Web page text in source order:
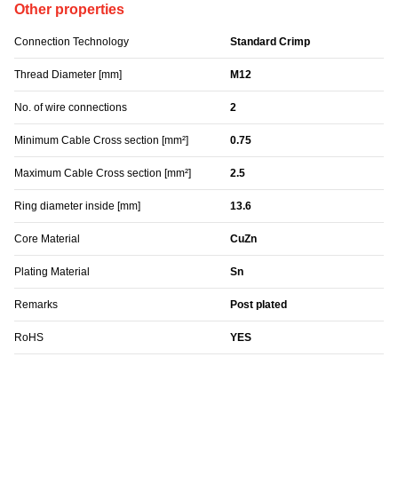
Other properties
Connection Technology Standard Crimp
Thread Diameter [mm] M12
No. of wire connections 2
Minimum Cable Cross section [mm²] 0.75
Maximum Cable Cross section [mm²] 2.5
Ring diameter inside [mm] 13.6
Core Material CuZn
Plating Material Sn
Remarks Post plated
RoHS YES